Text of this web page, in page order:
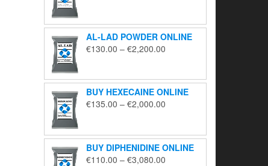
through
€5,650.00
AL-LAD POWDER ONLINE
€130.00 – €2,200.00
through
€2,200.00
BUY HEXECAINE ONLINE
€135.00 – €2,000.00
through
€2,000.00
BUY DIPHENIDINE ONLINE
€110.00 – €3,080.00